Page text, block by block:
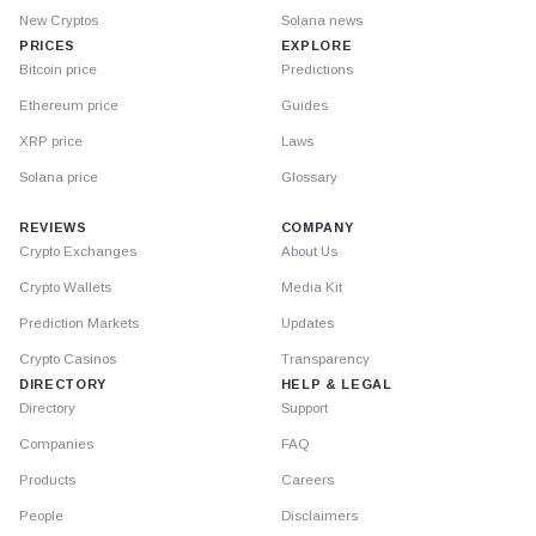
New Cryptos
PRICES
Bitcoin price
Ethereum price
XRP price
Solana price
Solana news
EXPLORE
Predictions
Guides
Laws
Glossary
REVIEWS
Crypto Exchanges
Crypto Wallets
Prediction Markets
Crypto Casinos
DIRECTORY
Directory
Companies
Products
People
COMPANY
About Us
Media Kit
Updates
Transparency
HELP & LEGAL
Support
FAQ
Careers
Disclaimers